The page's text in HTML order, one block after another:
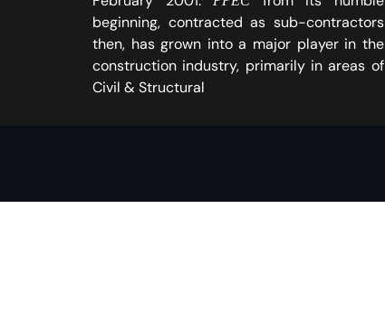
beginning, contracted as sub-contractors
then, has grown into a major player in the
construction industry, primarily in areas of
Civil & Structural